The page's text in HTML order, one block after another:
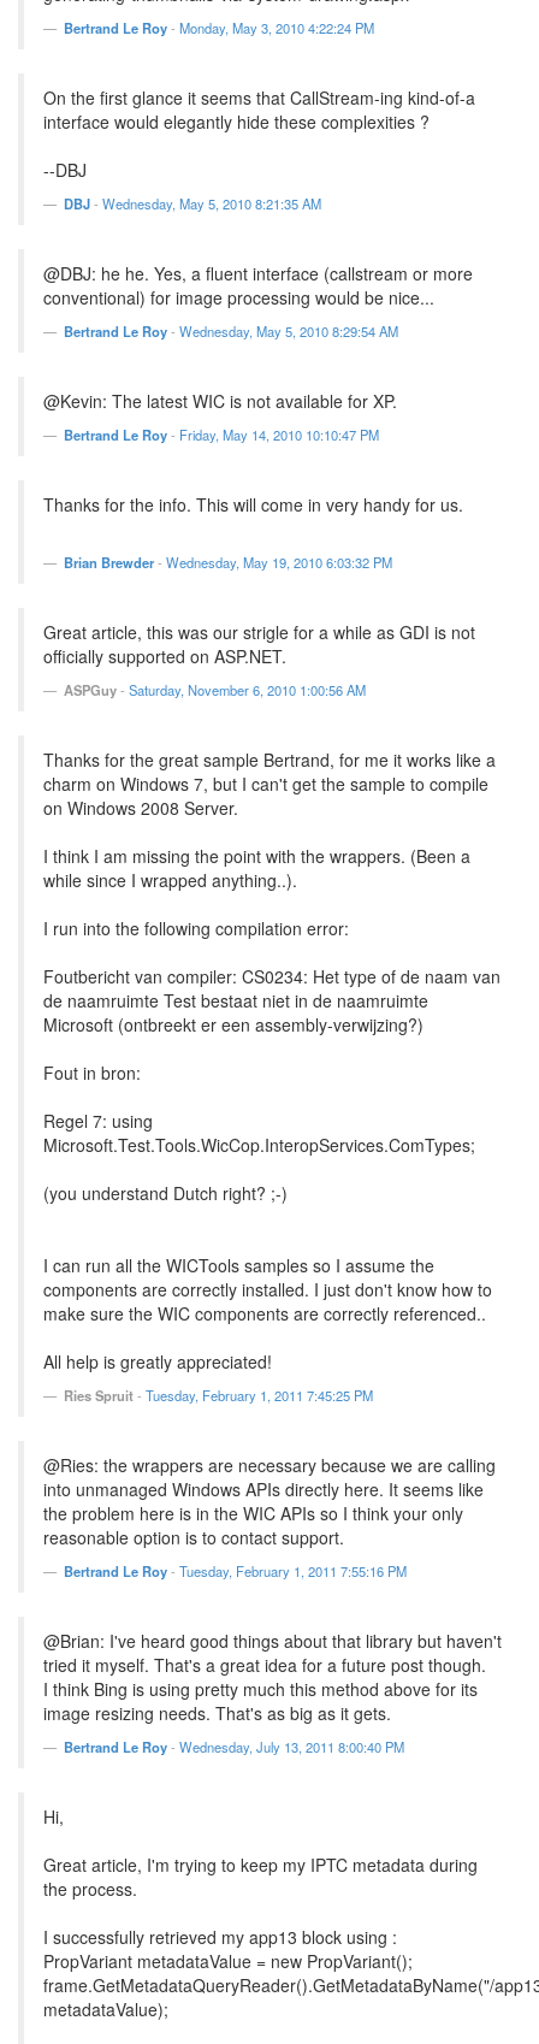
Bertrand Le Roy- Monday, May 3, 2010 4:22:24 PM
On the first glance it seems that CallStream-ing kind-of-a
interface would elegantly hide these complexities ?
--DBJ
DBJ- Wednesday, May 5, 2010 8:21:35 AM
@DBJ: he he. Yes, a fluent interface (callstream or more
conventional) for image processing would be nice...
Bertrand Le Roy- Wednesday, May 5, 2010 8:29:54 AM
@Kevin: The latest WIC is not available for XP.
Bertrand Le Roy- Friday, May 14, 2010 10:10:47 PM
Thanks for the info. This will come in very handy for us.
Brian Brewder- Wednesday, May 19, 2010 6:03:32 PM
Great article, this was our strigle for a while as GDI is not
officially supported on ASP.NET.
ASPGuy- Saturday, November 6, 2010 1:00:56 AM
Thanks for the great sample Bertrand, for me it works like a
charm on Windows 7, but I can't get the sample to compile
on Windows 2008 Server.
I think I am missing the point with the wrappers. (Been a
while since I wrapped anything..).
I run into the following compilation error:
Foutbericht van compiler: CS0234: Het type of de naam van
de naamruimte Test bestaat niet in de naamruimte
Microsoft (ontbreekt er een assembly-verwijzing?)
Fout in bron:
Regel 7: using
Microsoft.Test.Tools.WicCop.InteropServices.ComTypes;
(you understand Dutch right? ;-)
I can run all the WICTools samples so I assume the
components are correctly installed. I just don't know how to
make sure the WIC components are correctly referenced..
All help is greatly appreciated!
Ries Spruit- Tuesday, February 1, 2011 7:45:25 PM
@Ries: the wrappers are necessary because we are calling
into unmanaged Windows APIs directly here. It seems like
the problem here is in the WIC APIs so I think your only
reasonable option is to contact support.
Bertrand Le Roy- Tuesday, February 1, 2011 7:55:16 PM
@Brian: I've heard good things about that library but haven't
tried it myself. That's a great idea for a future post though.
I think Bing is using pretty much this method above for its
image resizing needs. That's as big as it gets.
Bertrand Le Roy- Wednesday, July 13, 2011 8:00:40 PM
Hi,
Great article, I'm trying to keep my IPTC metadata during
the process.
I successfully retrieved my app13 block using :
PropVariant metadataValue = new PropVariant();
frame.GetMetadataQueryReader().GetMetadataByName("/
metadataValue);